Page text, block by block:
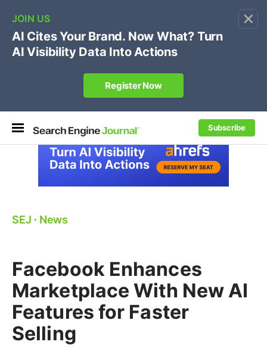
×
Subscribe
🔥[Live 8/12 with Loren Baker]Ecommerce SEO
Own your "brand +promo code" search.
Register Now
SEJ ⋅ News
Facebook Enhances
Marketplace With New AI
Features for Faster
Selling